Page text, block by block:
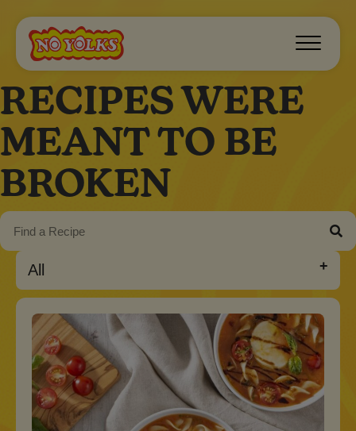
RECIPES WERE
MEANT TO BE
BROKEN
All